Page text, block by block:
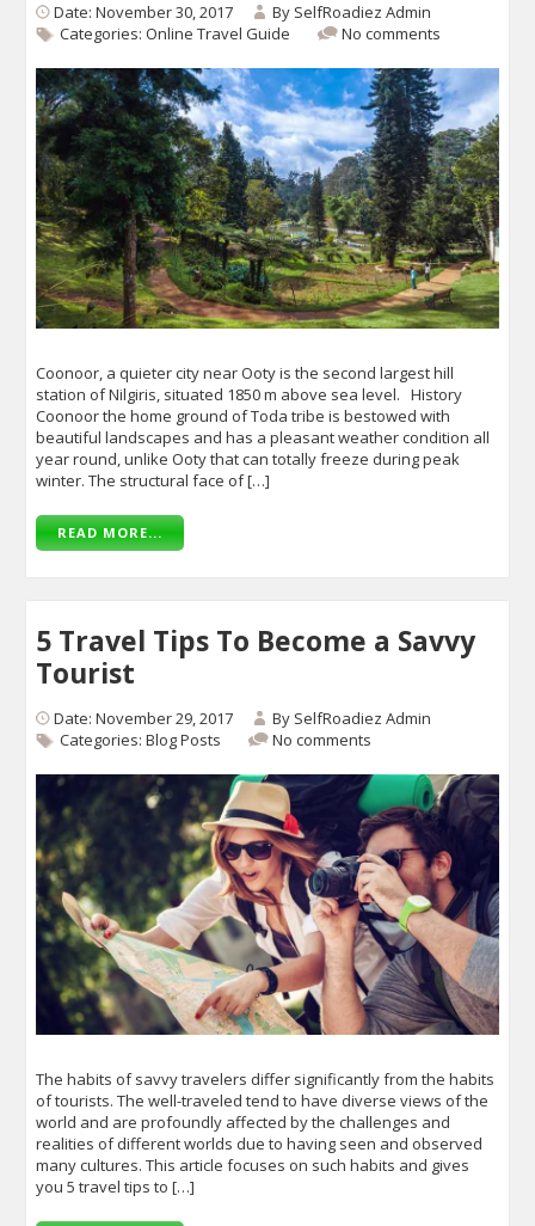
Date: November 30, 2017 By SelfRoadiez Admin
Categories:Online Travel Guide No comments
Coonoor, a quieter city near Ooty is the second largest hill
station of Nilgiris, situated 1850 m above sea level. History
Coonoor the home ground of Toda tribe is bestowed with
beautiful landscapes and has a pleasant weather condition all
year round, unlike Ooty that can totally freeze during peak
winter. The structural face of […]
READ MORE...
5 Travel Tips To Become a Savvy
Tourist
Date: November 29, 2017 By SelfRoadiez Admin
Categories:Blog Posts No comments
The habits of savvy travelers differ significantly from the habits
of tourists. The well-traveled tend to have diverse views of the
world and are profoundly affected by the challenges and
realities of different worlds due to having seen and observed
many cultures. This article focuses on such habits and gives
you 5 travel tips to […]